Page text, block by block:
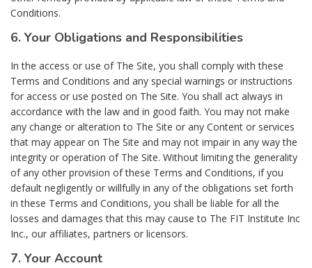
Conditions.
6. Your Obligations and Responsibilities
In the access or use of The Site, you shall comply with these
Terms and Conditions and any special warnings or instructions
for access or use posted on The Site. You shall act always in
accordance with the law and in good faith. You may not make
any change or alteration to The Site or any Content or services
that may appear on The Site and may not impair in any way the
integrity or operation of The Site. Without limiting the generality
of any other provision of these Terms and Conditions, if you
default negligently or willfully in any of the obligations set forth
in these Terms and Conditions, you shall be liable for all the
losses and damages that this may cause to The FIT Institute Inc
Inc., our affiliates, partners or licensors.
7. Your Account